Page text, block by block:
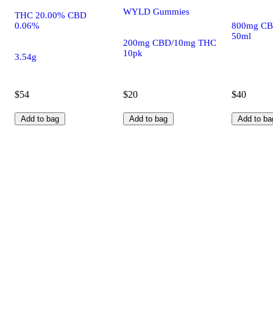
THC 20.00% CBD
0.06%
3.54g
$54
Add to bag
WYLD Gummies
200mg CBD/10mg THC
10pk
$20
Add to bag
800mg
50ml
$40
Add to